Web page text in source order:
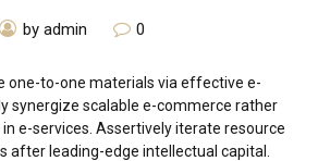
by admin 0
one-to-one materials via effective e-
synergize scalable e-commerce rather
e-services. Assertively iterate resource
after leading-edge intellectual capital.